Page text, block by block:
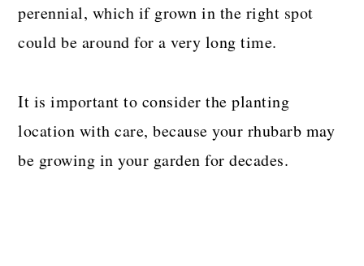
perennial, which if grown in the right spot
could be around for a very long time.
It is important to consider the planting
location with care, because your rhubarb may
be growing in your garden for decades.